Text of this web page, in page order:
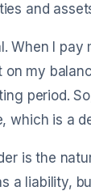
and
When I
on my
period.
which is a
is the
a liability,